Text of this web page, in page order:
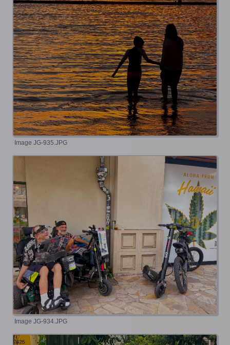
Image JG-935.JPG
Image JG-934.JPG